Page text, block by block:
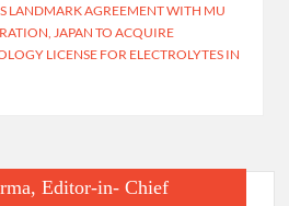
LANDMARK AGREEMENT WITH MU
JAPAN TO ACQUIRE
LICENSE FOR ELECTROLYTES IN
Editor-in- Chief